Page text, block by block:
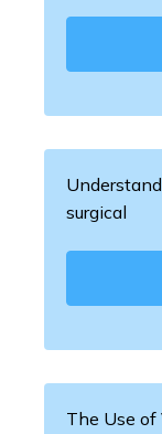
surgical
The Use of